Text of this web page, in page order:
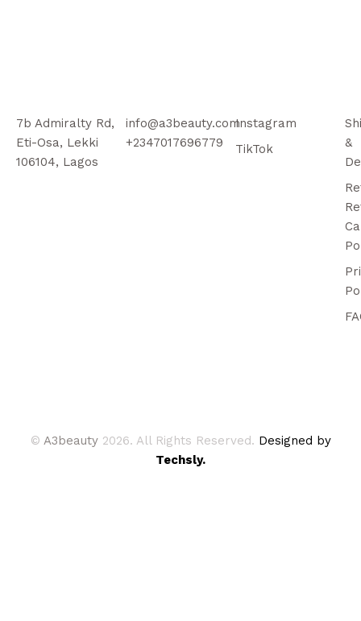
7b Admiralty Rd,
Eti-Osa, Lekki
106104, Lagos
info@a3beauty.com
+2347017696779
Instagram
TikTok
&
© A3beauty 2026. All Rights Reserved. Designed by
Techsly.